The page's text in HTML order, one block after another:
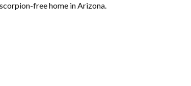
free home in Arizona.